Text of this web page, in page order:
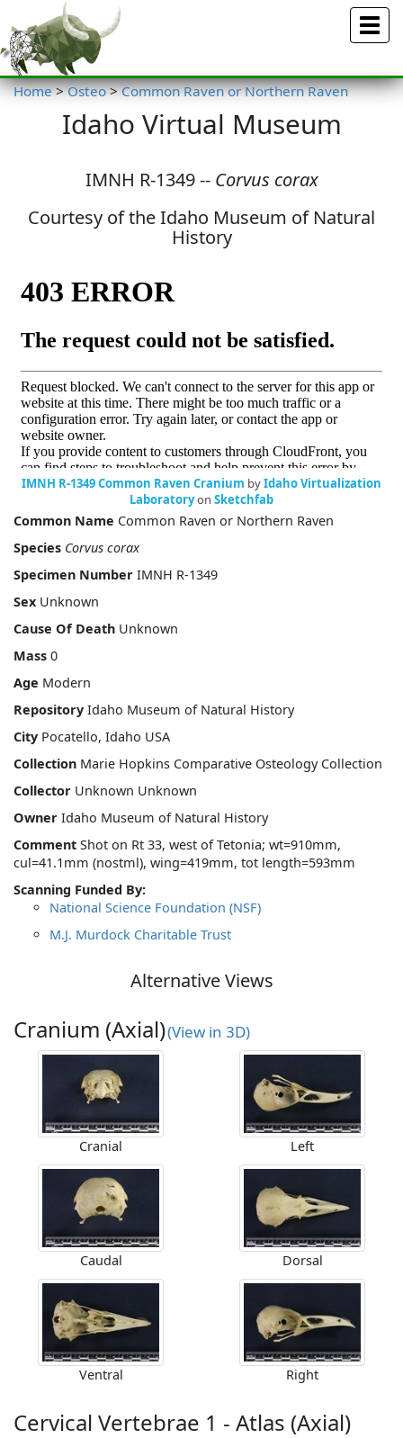
Menu
Home > Osteo > Common Raven or Northern Raven
Idaho Virtual Museum
IMNH R-1349 -- Corvus corax
Courtesy of the Idaho Museum of Natural
History
IMNH R-1349 Common Raven Cranium byIdaho Virtualization
Laboratoryon Sketchfab
Common Name Common Raven or Northern Raven
Species Corvus corax
Specimen Number IMNH R-1349
Sex Unknown
Cause Of Death Unknown
Mass 0
Age Modern
Repository Idaho Museum of Natural History
City Pocatello, Idaho USA
Collection Marie Hopkins Comparative Osteology Collection
Collector Unknown Unknown
Owner Idaho Museum of Natural History
Comment Shot on Rt 33, west of Tetonia; wt=910mm,
cul=41.1mm (nostml), wing=419mm, tot length=593mm
Scanning Funded By:
National Science Foundation (NSF)
M.J. Murdock Charitable Trust
Alternative Views
Cranium (Axial)(View in 3D)
Cranial Left
Caudal Dorsal
Ventral Right
Cervical Vertebrae 1 - Atlas (Axial)